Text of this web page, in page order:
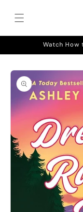
content
Watch How
Skip to
product
information